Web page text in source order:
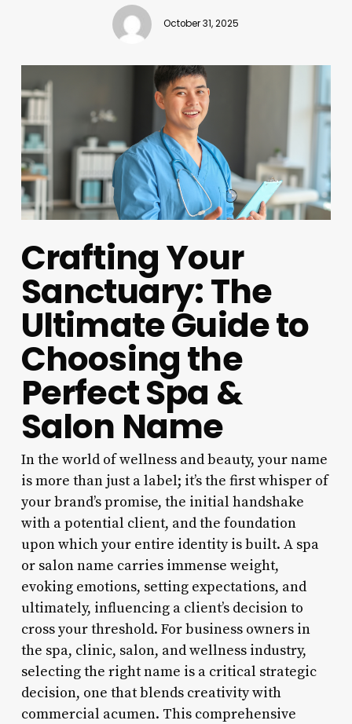
October 31, 2025
Crafting Your
Sanctuary: The
Ultimate Guide to
Choosing the
Perfect Spa &
Salon Name
In the world of wellness and beauty, your name
is more than just a label; it’s the first whisper of
your brand’s promise, the initial handshake
with a potential client, and the foundation
upon which your entire identity is built. A spa
or salon name carries immense weight,
evoking emotions, setting expectations, and
ultimately, influencing a client’s decision to
cross your threshold. For business owners in
the spa, clinic, salon, and wellness industry,
selecting the right name is a critical strategic
decision, one that blends creativity with
commercial acumen. This comprehensive